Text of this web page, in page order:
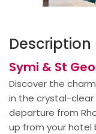
Description
Symi & St
Discover the
in the crystal-clear
departure from
up from your